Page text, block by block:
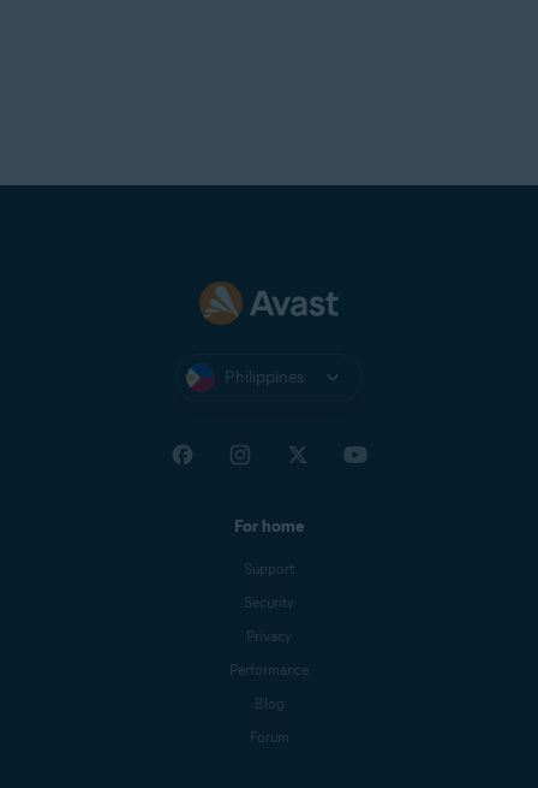
Philippines
For home
Support
Security
Privacy
Performance
Blog
Forum